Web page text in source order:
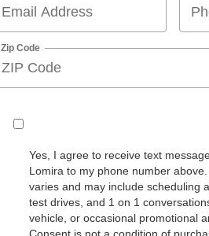
Zip Code
Yes, I agree to receive text
Lomira to my phone number
varies and may include scheduling
test drives, and 1 on 1
vehicle, or occasional promotional